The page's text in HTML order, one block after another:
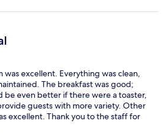
was excellent. Everything was clean,
The breakfast was good;
be even better if there were a toaster,
guests with more variety. Other
excellent. Thank you to the staff for
service we received.